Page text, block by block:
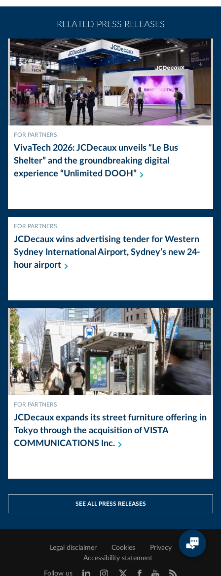
RELATED PRESS RELEASES
FOR PARTNERS
VivaTech 2026: JCDecaux unveils “Le Bus
Shelter” and the groundbreaking digital
experience “Unlimited DOOH”
FOR PARTNERS
JCDecaux wins advertising tender for Western
Sydney International Airport, Sydney’s new 24-
hour airport
FOR PARTNERS
JCDecaux expands its street furniture offering in
Tokyo through the acquisition of VISTA
COMMUNICATIONS Inc.
SEE ALL PRESS RELEASES
Legal disclaimer Cookies
Privacy
Accessibility statement
Follow us